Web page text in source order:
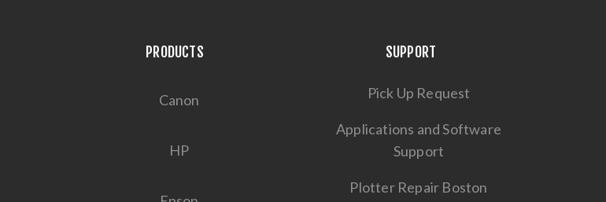
PRODUCTS
Canon
HP
SUPPORT
Pick Up Request
Applications and Software
Support
Plotter Repair Boston